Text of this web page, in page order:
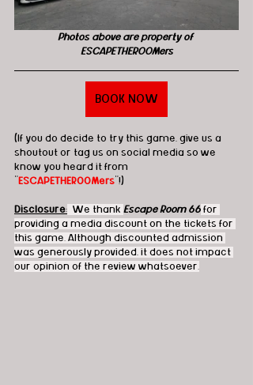
Photos above are property of
ESCAPETHEROOMers
BOOK NOW
(If you do decide to try this game, give us a
shoutout or tag us on social media so we
know you heard it from
ESCAPETHEROOMers "!)
Disclosure: We thank Escape Room 66 for
providing a media discount on the tickets for
this game. Although discounted admission
was generously provided, it does not impact
our opinion of the review whatsoever.